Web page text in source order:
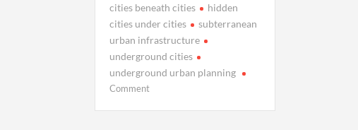
cities beneath cities
hidden
cities under cities
subterranean
urban infrastructure
underground cities
underground urban planning
Commenton